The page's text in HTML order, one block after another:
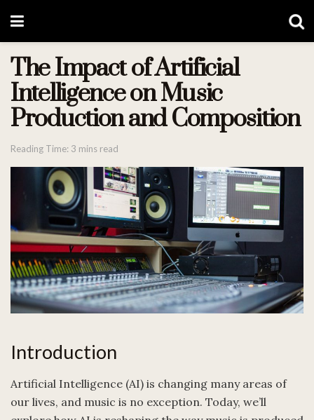
The Impact of Artificial
Intelligence on Music
Production and Composition
Reading Time: 3 mins read
Introduction
Artificial Intelligence (AI) is changing many areas of
our lives, and music is no exception. Today, we’ll